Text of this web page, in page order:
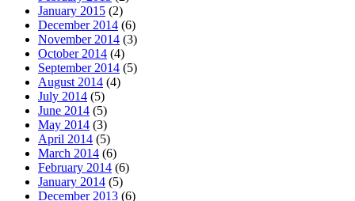
January 2015 (2)
December 2014 (6)
November 2014 (3)
October 2014 (4)
September 2014 (5)
August 2014 (4)
July 2014 (5)
June 2014 (5)
May 2014 (3)
April 2014 (5)
March 2014 (6)
February 2014 (6)
January 2014 (5)
December 2013 (6)